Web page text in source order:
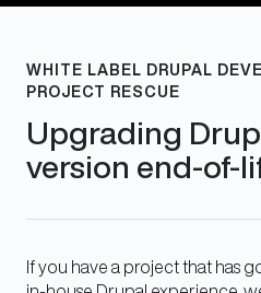
WHITE LABEL DRUPAL
PROJECT RESCUE
Upgrading
version end-of-
If you have a project that has